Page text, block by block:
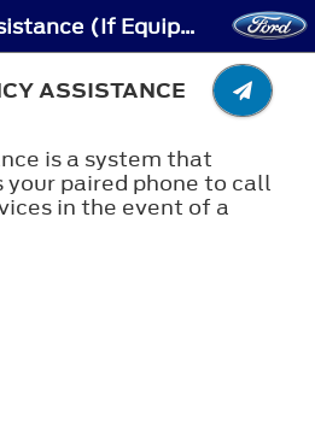
Emergency Assistance (If Equipped) - What Is Emergency Assistance
ASSISTANCE
is a system that
paired phone to call
in the event of a